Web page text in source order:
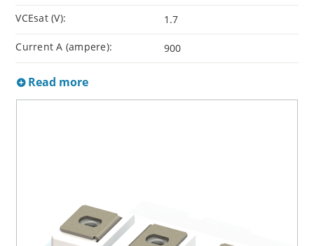
VCEsat (V): 1.7
Current A (ampere): 900
Read more